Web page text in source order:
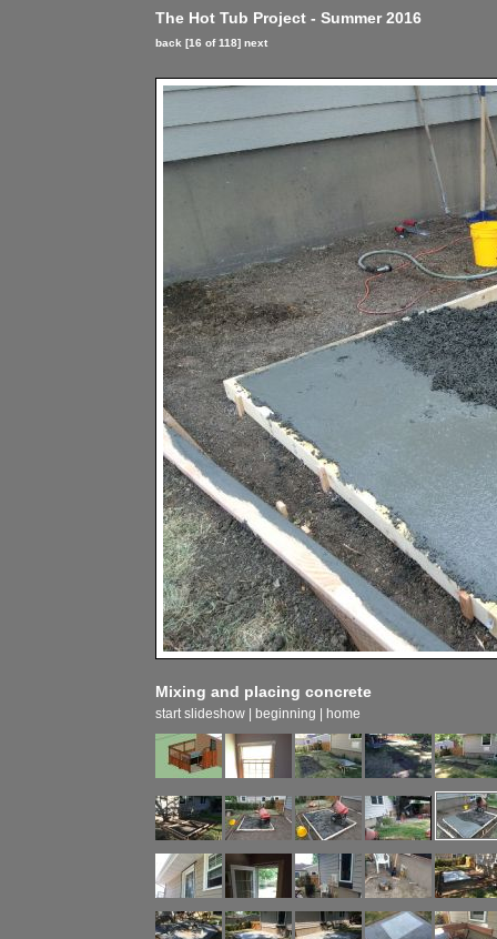
The Hot Tub Project - Summer 2016
back [16 of 118] next
Mixing and placing concrete
start slideshow beginning home